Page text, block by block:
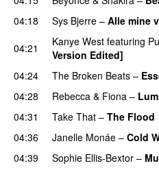
04:18
Sys Bjerre – Alle mine
04:21
Kanye West featuring
Version Edited]
04:24
The Broken Beats –
04:28 Rebecca & Fiona –
04:31
Take That – The Flood
04:36
Janelle Monáe – Cold
04:39
Sophie Ellis-Bextor –